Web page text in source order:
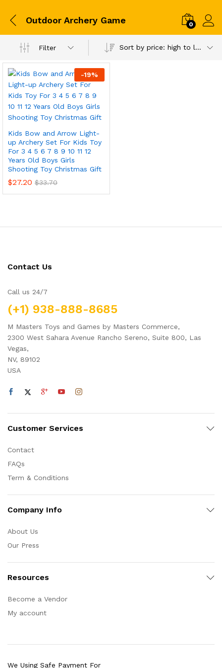
Outdoor Archery Game 0
Filter Sort by price: high to low
-19%
Kids Bow and Arrow Light-
up Archery Set For Kids Toy
For 3 4 5 6 7 8 9 10 11 12
Years Old Boys Girls
Shooting Toy Christmas Gift
$27.20 $33.70
Contact Us
Call us 24/7
(+1) 938-888-8685
M Masters Toys and Games by Masters Commerce,
2300 West Sahara Avenue Rancho Sereno, Suite 800, Las
Vegas,
NV, 89102
USA
Customer Services
Contact
FAQs
Term & Conditions
Company Info
About Us
Our Press
Resources
Become a Vendor
My account
We Using Safe Payment For